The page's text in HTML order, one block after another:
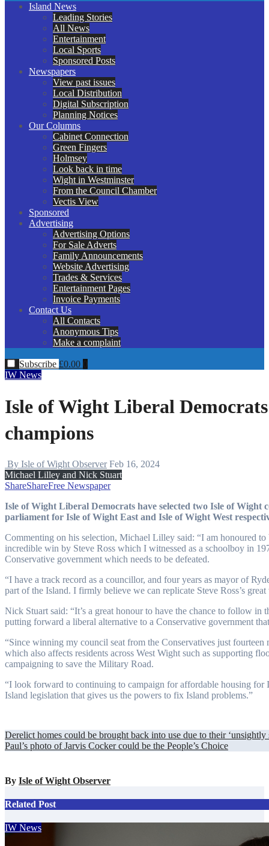
Isle of Wight Observer News
The Island's favourite newspaper
Island News
Leading Stories
All News
Entertainment
Local Sports
Sponsored Posts
Newspapers
View past issues
Local Distribution
Digital Subscription
Planning Notices
Our Columns
Cabinet Connection
Green Fingers
Holmsey
Look back in time
Wight in Westminster
From the Council Chamber
Vectis View
Sponsored
Advertising
Advertising Options
For Sale Adverts
Family Announcements
Website Advertising
Trades & Services
Entertainment Pages
Invoice Payments
Contact Us
All Contacts
Anonymous Tips
Make a complaint
Subscribe £0.00
IW News
Isle of Wight Liberal
champions
By Isle of Wight Observer Feb 16, 2024
Michael Lilley and Nick Stuart
ShareShareFree Newspaper
Isle of Wight Liberal Democrats have selected two Isle of Wight councillors, Michael Lilley and Nick Stuart, to stand for
parliament for Isle of Wight East and Isle of Wight West
Commenting on his selection, Michael Lilley said: “I am honoured to
incredible win by Steve Ross which I witnessed as a schoolboy in
Conservative government which needs to be defeated.
“I have a track record as a councillor, and four years as mayor of
part of the Island. I firmly believe we can replicate Steve Ross’s
Nick Stuart said: “It’s a great honour to have the chance to follow in
putting forward a liberal alternative to a Conservative government
“Since winning my council seat from the Conservatives just
which also affects residents across West Wight such as supporting
campaigning to save the Military Road.
“I look forward to continuing to campaign for affordable housing for
Island legislation that gives us the powers to fix Island problems.”
Post
navigation
Derelict homes could be brought back into use due to their ‘unsightly
Paul’s photo of Jarvis Cocker could be the People’s Choice
By Isle of Wight Observer
Related Post
IW News